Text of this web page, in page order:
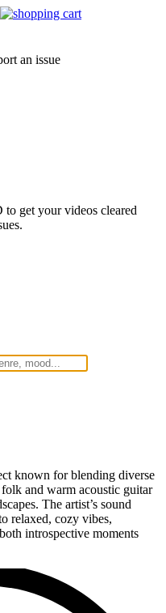
an issue
to get your videos cleared
known for blending diverse
and warm acoustic guitar
The artist’s sound
relaxed, cozy vibes,
introspective moments